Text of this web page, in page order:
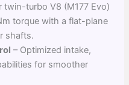
twin-turbo V8 (M177 Evo)
torque with a flat-plane
shafts.
– Optimized intake,
for smoother